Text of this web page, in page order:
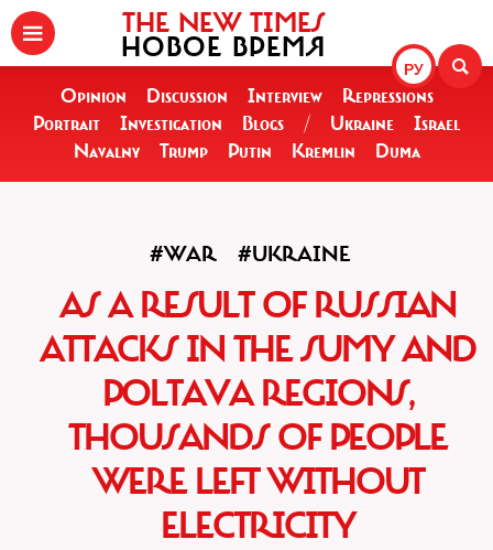
РУ
THE NEW TIMES
НОВОЕ ВРЕМЯ
Opinion Discussion Interview
Repressions
Portrait
Investigation Blogs / Ukraine
Israel
Navalny
Trump Putin Kremlin Duma
#WAR #UKRAINE
AS A RESULT OF RUSSIAN
ATTACKS IN THE SUMY AND
POLTAVA REGIONS,
THOUSANDS OF PEOPLE
WERE LEFT WITHOUT
ELECTRICITY